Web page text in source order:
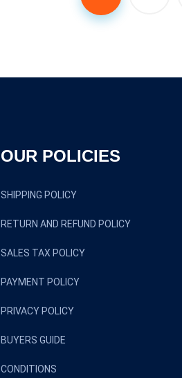
OUR POLICIES
SHIPPING POLICY
RETURN AND REFUND POLICY
SALES TAX POLICY
PAYMENT POLICY
PRIVACY POLICY
BUYERS GUIDE
CONDITIONS